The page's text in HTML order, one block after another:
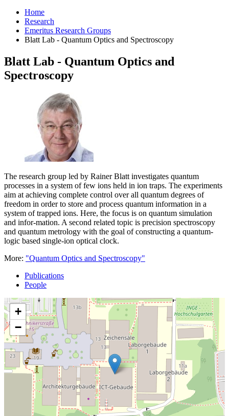
Home
Research
Emeritus Research Groups
Blatt Lab - Quantum Optics and Spectroscopy
Blatt Lab - Quantum Optics and
Spectroscopy
The research group led by Rainer Blatt investigates quantum
processes in a system of few ions held in ion traps. The experiments
aim at achieving complete control over all quantum degrees of
freedom in order to store and process quantum information in a
system of trapped ions. Here, the focus is on quantum simulation
and infor-mation. A second related topic is precision spectroscopy
and quantum metrology with the goal of constructing a quantum-
logic based single-ion optical clock.
More: "Quantum Optics and Spectroscopy"
Publications
People
+
−